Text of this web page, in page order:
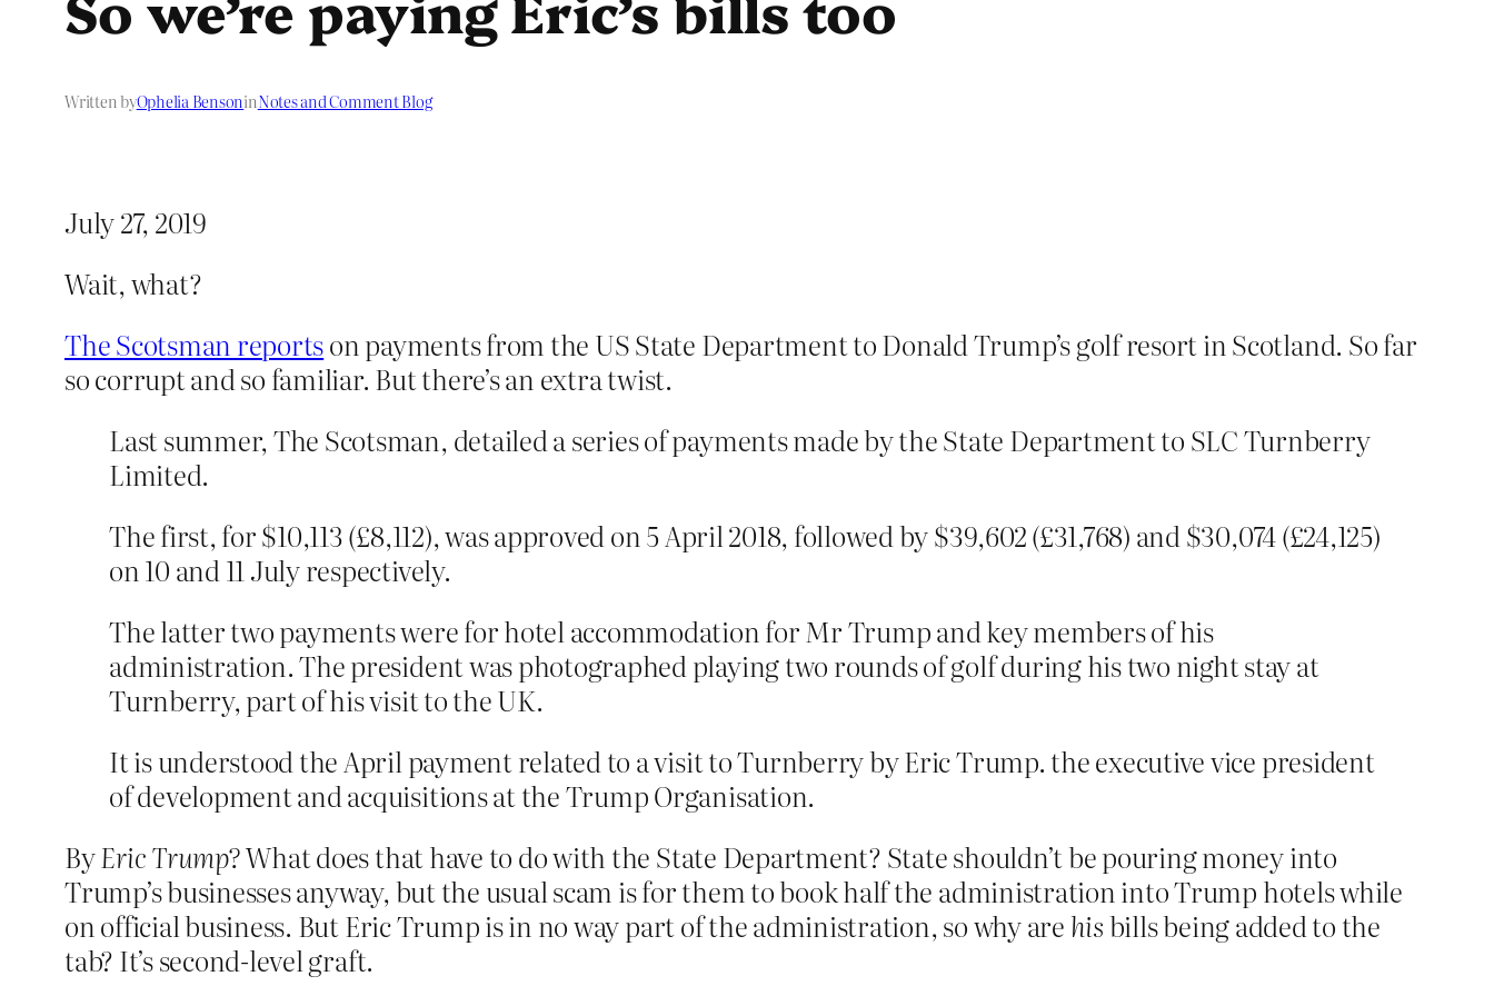
Written byOphelia BensoninNotes and Comment Blog
July 27, 2019
Wait, what?
The Scotsman reportson payments from the US State Department to Donald Trump’s golf resort in Scotland. So far
so corrupt and so familiar. But there’s an extra twist.
Last summer, The Scotsman, detailed a series of payments made by the State Department to SLC Turnberry
Limited.
The first, for $10,113 (£8,112), was approved on 5 April 2018, followed by $39,602 (£31,768) and $30,074 (£24,125)
on 10 and 11 July respectively.
The latter two payments were for hotel accommodation for Mr Trump and key members of his
administration. The president was photographed playing two rounds of golf during his two night stay at
Turnberry, part of his visit to the UK.
It is understood the April payment related to a visit to Turnberry by Eric Trump. the executive vice president
of development and acquisitions at the Trump Organisation.
ByEric Trump?What does that have to do with the State Department? State shouldn’t be pouring money into
Trump’s businesses anyway, but the usual scam is for them to book half the administration into Trump hotels while
on official business. But Eric Trump is in no way part of the administration, so why arehisbills being added to the
tab? It’s second-level graft.